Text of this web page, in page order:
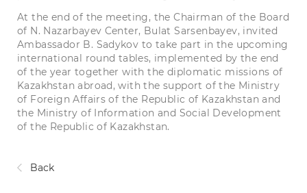
At the end of the meeting, the Chairman of the Board
of N. Nazarbayev Center, Bulat Sarsenbayev, invited
Ambassador B. Sadykov to take part in the upcoming
international round tables, implemented by the end
of the year together with the diplomatic missions of
Kazakhstan abroad, with the support of the Ministry
of Foreign Affairs of the Republic of Kazakhstan and
the Ministry of Information and Social Development
of the Republic of Kazakhstan.
Back